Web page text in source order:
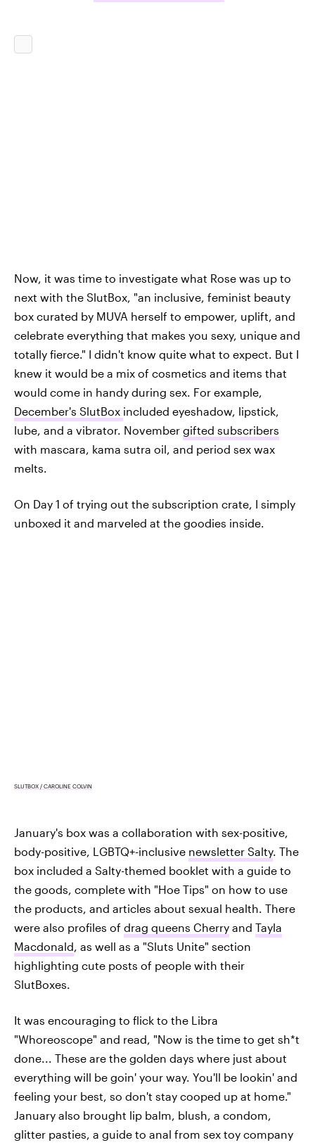
Now, it was time to investigate what Rose was up to
next with the SlutBox, "an inclusive, feminist beauty
box curated by MUVA herself to empower, uplift, and
celebrate everything that makes you sexy, unique and
totally fierce." I didn't know quite what to expect. But I
knew it would be a mix of cosmetics and items that
would come in handy during sex. For example,
December's SlutBox included eyeshadow, lipstick,
lube, and a vibrator. November gifted subscribers
with mascara, kama sutra oil, and period sex wax
melts.
On Day 1 of trying out the subscription crate, I simply
unboxed it and marveled at the goodies inside.
SLUTBOX / CAROLINE COLVIN
January's box was a collaboration with sex-positive,
body-positive, LGBTQ+-inclusive newsletter Salty. The
box included a Salty-themed booklet with a guide to
the goods, complete with "Hoe Tips" on how to use
the products, and articles about sexual health. There
were also profiles of drag queens Cherry and Tayla
Macdonald , as well as a "Sluts Unite" section
highlighting cute posts of people with their
SlutBoxes.
It was encouraging to flick to the Libra
"Whoreoscope" and read, "Now is the time to get sh*t
done... These are the golden days where just about
everything will be goin' your way. You'll be lookin' and
feeling your best, so don't stay cooped up at home."
January also brought lip balm, blush, a condom,
glitter pasties, a guide to anal from sex toy company